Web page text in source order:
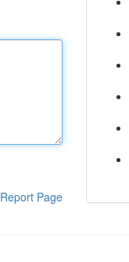
Report Page